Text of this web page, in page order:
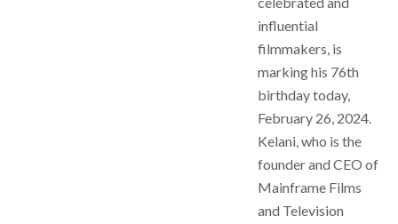
influential
filmmakers, is
marking his 76th
birthday today,
February 26, 2024.
Kelani, who is the
founder and CEO of
Mainframe Films
and Television